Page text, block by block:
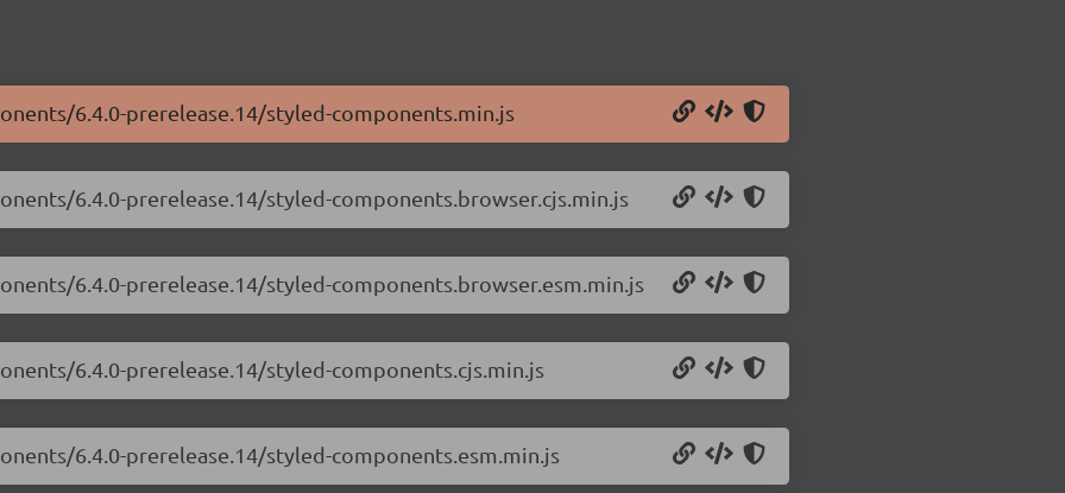
6.4.0-prerelease.14/styled-components.min.js
6.4.0-prerelease.14/styled-components.browser.cjs.min.js
6.4.0-prerelease.14/styled-components.browser.esm.min.js
6.4.0-prerelease.14/styled-components.cjs.min.js
6.4.0-prerelease.14/styled-components.esm.min.js